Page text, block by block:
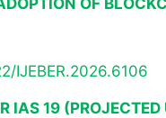
IJEBER.2026.6106
IAS 19